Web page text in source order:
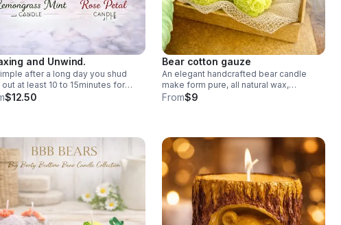
and Unwind.
after a long day you shud
at least 10 to 15minutes for
sit and think of nothing relax
$12.50
Bear cotton gauze
An elegant handcrafted bear candle
make form pure, all natural wax,
designed to bring calm beauty to any
From$9